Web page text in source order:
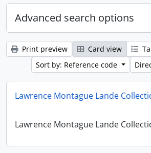
Advanced search options
Print preview Card view
Sort by: Reference code
Lawrence Montague Lande
Lawrence Montague Lande